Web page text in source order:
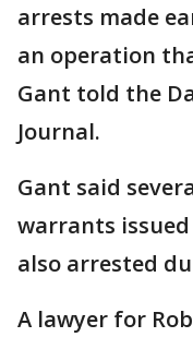
arrests made
an operation
Gant told the
Journal.
Gant said
warrants
also arrested
A lawyer for